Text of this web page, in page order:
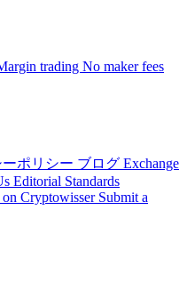
trading No maker fees
ポリシー ブログ Exchange
Editorial Standards
Cryptowisser Submit a